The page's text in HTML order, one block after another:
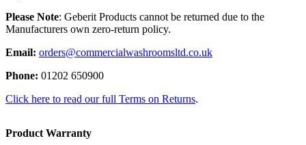
Please Note: Geberit Products cannot be returned due to the
Manufacturers own zero-return policy.
Email: orders@commercialwashroomsltd.co.uk
Phone: 01202 650900
Click here to read our full Terms on Returns.
Product Warranty